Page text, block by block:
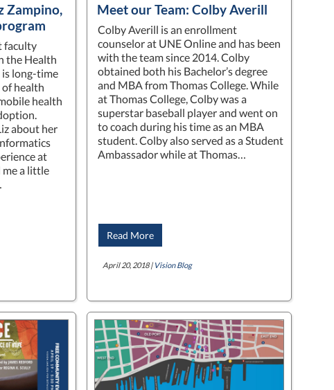
Zampino,
faculty
the Health
long-time
health
health
about her
at
me a little
Meet our Team: Colby Averill
Colby Averill is an enrollment
counselor at UNE Online and has been
with the team since 2014. Colby
obtained both his Bachelor’s degree
and MBA from Thomas College. While
at Thomas College, Colby was a
superstar baseball player and went on
to coach during his time as an MBA
student. Colby also served as a Student
Ambassador while at Thomas…
Read More
April 20, 2018 | Vision Blog